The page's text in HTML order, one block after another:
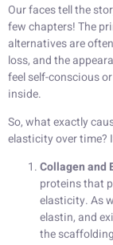
Our faces tell the
few chapters! The
alternatives are
loss, and the
feel self-conscious
inside.
So, what exactly
elasticity over time?
Collagen and
proteins that
elasticity. As
elastin, and
the